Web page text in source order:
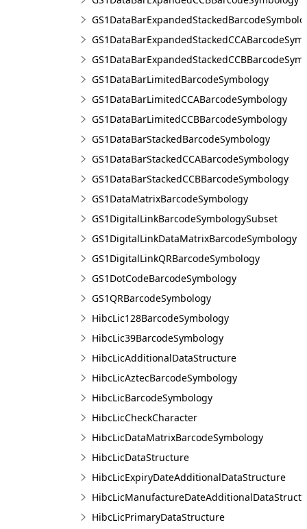
GS1DataBarLimitedBarcodeSymbology
GS1DataBarLimitedCCABarcodeSymbology
GS1DataBarLimitedCCBBarcodeSymbology
GS1DataBarStackedBarcodeSymbology
GS1DataBarStackedCCABarcodeSymbology
GS1DataBarStackedCCBBarcodeSymbology
GS1DataMatrixBarcodeSymbology
GS1DigitalLinkBarcodeSymbologySubset
GS1DigitalLinkDataMatrixBarcodeSymbology
GS1DigitalLinkQRBarcodeSymbology
GS1DotCodeBarcodeSymbology
GS1QRBarcodeSymbology
HibcLic128BarcodeSymbology
HibcLic39BarcodeSymbology
HibcLicAdditionalDataStructure
HibcLicAztecBarcodeSymbology
HibcLicBarcodeSymbology
HibcLicCheckCharacter
HibcLicDataMatrixBarcodeSymbology
HibcLicDataStructure
HibcLicExpiryDateAdditionalDataStructure
HibcLicPrimaryDataStructure